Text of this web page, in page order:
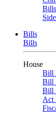
Bills
Bills
House
Bill
Bill
Bill
Act